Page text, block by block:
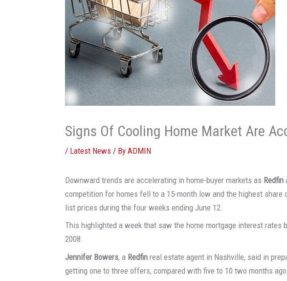
Signs Of Cooling Home Market Are
/ Latest News / ByADMIN
Downward trends are accelerating in home-buyer markets as Redfin
competition for homes fell to a 15-month low and the highest share
list prices during the four weeks ending June 12.
This highlighted a week that saw the home mortgage interest rates
2008.
Jennifer Bowers, a Redfin real estate agent in Nashville, said in
getting one to three offers, compared with five to 10 two months